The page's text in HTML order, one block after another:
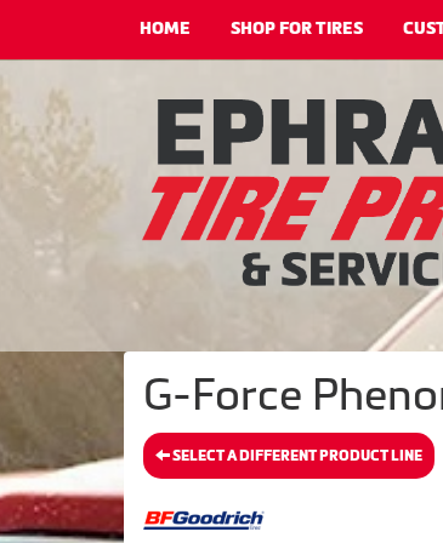
HOME SHOP FOR TIRES
G-Force
SELECT A DIFFERENT PRODUCT LINE